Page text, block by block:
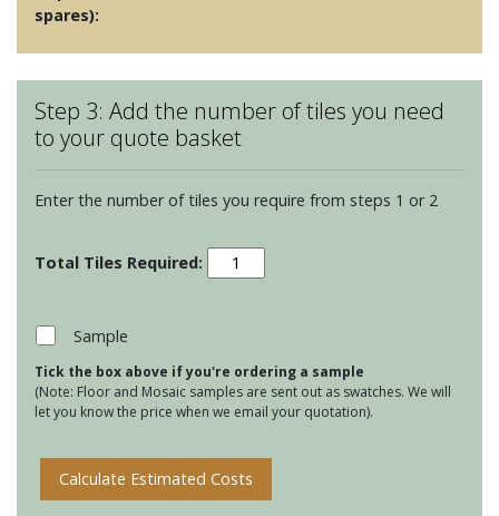
spares):
Step 3: Add the number of tiles you need
to your quote basket
Enter the number of tiles you require from steps 1 or 2
Halcyon
-
Sample
Tick the box above if you're ordering a sample
(Note: Floor and Mosaic samples are sent out as swatches. We will
let you know the price when we email your quotation).
Calculate Estimated Costs